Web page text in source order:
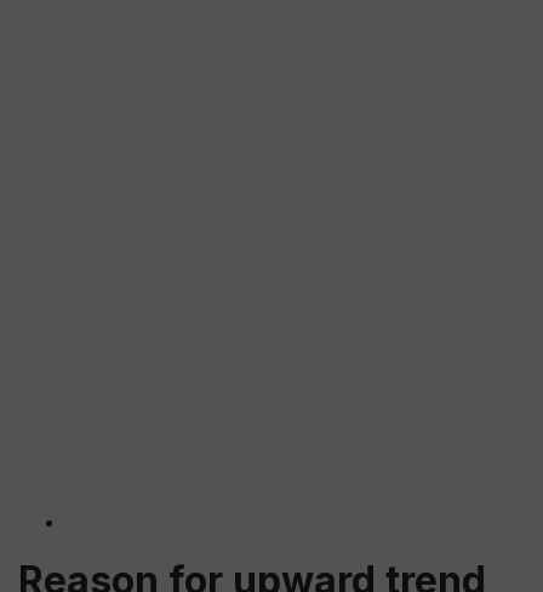
Reason for upward trend